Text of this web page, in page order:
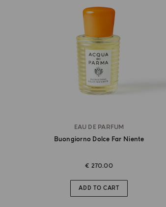
EAU DE PARFUM
Buongiorno Dolce Far Niente
€ 270.00
ADD TO CART